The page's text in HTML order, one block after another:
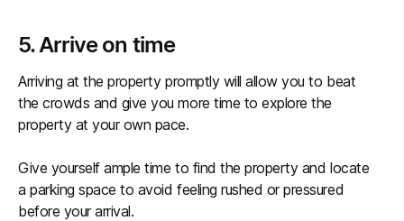
5. Arrive on time
Arriving at the property promptly will allow you to beat
the crowds and give you more time to explore the
property at your own pace.
Give yourself ample time to find the property and locate
a parking space to avoid feeling rushed or pressured
before your arrival.